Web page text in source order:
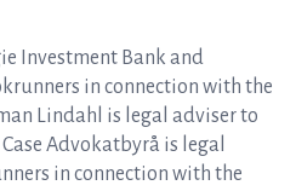
Investment Bank and
in connection with the
Lindahl is legal adviser to
Advokatbyrå is legal
in connection with the